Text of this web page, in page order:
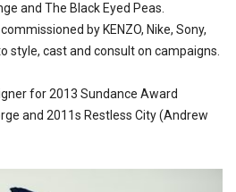
and The Black Eyed Peas.
by KENZO, Nike, Sony,
style, cast and consult on campaigns.
for 2013 Sundance Award
and 2011s Restless City (Andrew